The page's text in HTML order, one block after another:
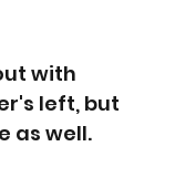
with
left, but
as well.